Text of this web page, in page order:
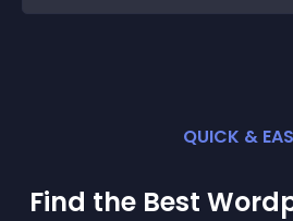
QUICK &
Find the Best